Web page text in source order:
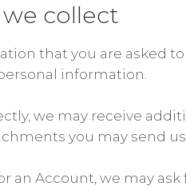
collect
that you are asked
information.
we may receive
you may send
an Account, we may